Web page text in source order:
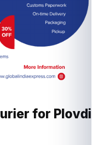
for Plovdiv